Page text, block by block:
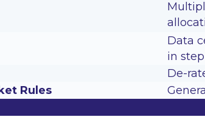
Data
in
De-
Rules